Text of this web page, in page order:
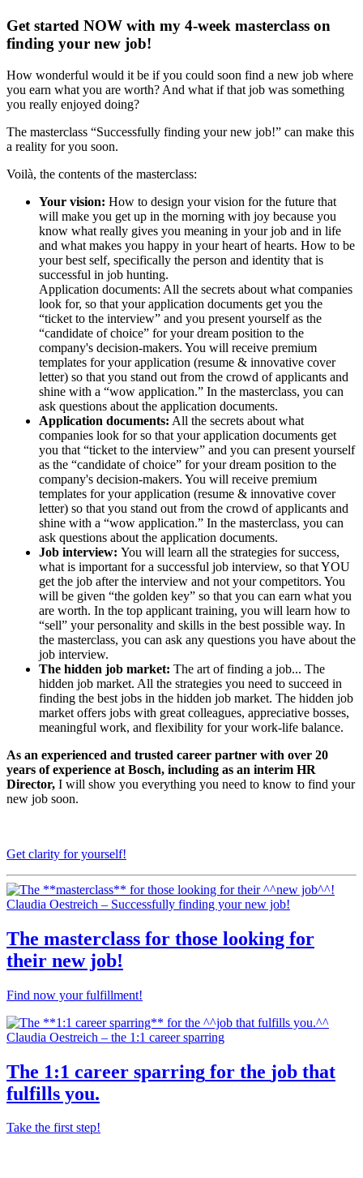
Get started NOW with my 4-week masterclass on
finding your new job!
How wonderful would it be if you could soon find a new job where
you earn what you are worth? And what if that job was something
you really enjoyed doing?
The masterclass “Successfully finding your new job!” can make this
a reality for you soon.
Voilà, the contents of the masterclass:
Your vision: How to design your vision for the future that
will make you get up in the morning with joy because you
know what really gives you meaning in your job and in life
and what makes you happy in your heart of hearts. How to be
your best self, specifically the person and identity that is
successful in job hunting.
Application documents: All the secrets about what companies
look for, so that your application documents get you the
“ticket to the interview” and you present yourself as the
“candidate of choice” for your dream position to the
company's decision-makers. You will receive premium
templates for your application (resume & innovative cover
letter) so that you stand out from the crowd of applicants and
shine with a “wow application.” In the masterclass, you can
ask questions about the application documents.
Application documents: All the secrets about what
companies look for so that your application documents get
you that “ticket to the interview” and you can present yourself
as the “candidate of choice” for your dream position to the
company's decision-makers. You will receive premium
templates for your application (resume & innovative cover
letter) so that you stand out from the crowd of applicants and
shine with a “wow application.” In the masterclass, you can
ask questions about the application documents.
Job interview: You will learn all the strategies for success,
what is important for a successful job interview, so that YOU
get the job after the interview and not your competitors. You
will be given “the golden key” so that you can earn what you
are worth. In the top applicant training, you will learn how to
“sell” your personality and skills in the best possible way. In
the masterclass, you can ask any questions you have about the
job interview.
The hidden job market: The art of finding a job... The
hidden job market. All the strategies you need to succeed in
finding the best jobs in the hidden job market. The hidden job
market offers jobs with great colleagues, appreciative bosses,
meaningful work, and flexibility for your work-life balance.
As an experienced and trusted career partner with over 20
years of experience at Bosch, including as an interim HR
Director, I will show you everything you need to know to find your
new job soon.
Get clarity for yourself!
Claudia Oestreich – Successfully finding your new job!
The masterclass for those looking for
their new job!
Find now your fulfillment!
Claudia Oestreich – the 1:1 career sparring
The 1:1 career sparring for the job that
fulfills you.
Take the first step!